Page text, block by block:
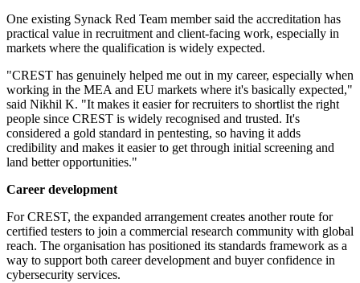
One existing Synack Red Team member said the accreditation has
practical value in recruitment and client-facing work, especially in
markets where the qualification is widely expected.
"CREST has genuinely helped me out in my career, especially when
working in the MEA and EU markets where it's basically expected,"
said Nikhil K. "It makes it easier for recruiters to shortlist the right
people since CREST is widely recognised and trusted. It's
considered a gold standard in pentesting, so having it adds
credibility and makes it easier to get through initial screening and
land better opportunities."
Career development
For CREST, the expanded arrangement creates another route for
certified testers to join a commercial research community with global
reach. The organisation has positioned its standards framework as a
way to support both career development and buyer confidence in
cybersecurity services.